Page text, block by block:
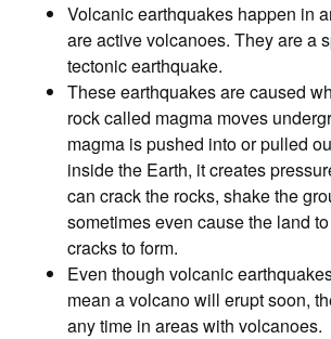
Volcanic earthquakes happen in
are active volcanoes. They are a
tectonic earthquake.
These earthquakes are caused
rock called magma moves
magma is pushed into or pulled
inside the Earth, it creates
can crack the rocks, shake the
sometimes even cause the land
cracks to form.
Even though volcanic
mean a volcano will erupt soon,
any time in areas with volcanoes.